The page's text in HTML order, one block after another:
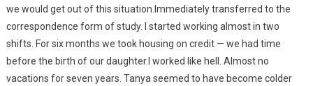
we would get out of this situation.Immediately transferred to the
correspondence form of study. I started working almost in two
shifts. For six months we took housing on credit — we had time
before the birth of our daughter.I worked like hell. Almost no
vacations for seven years. Tanya seemed to have become colder